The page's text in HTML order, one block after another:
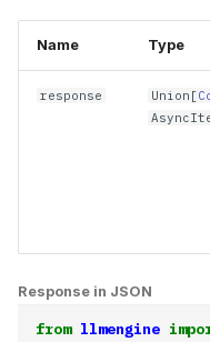
Name Type
response Union [
Response in JSON
from llmengine